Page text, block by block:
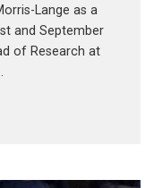
Lange as a
and September
of Research at